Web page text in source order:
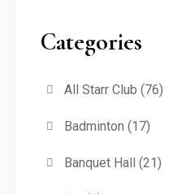
Categories
All Starr Club (76)
Badminton (17)
Banquet Hall (21)